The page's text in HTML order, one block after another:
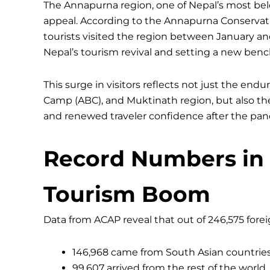
The Annapurna region, one of Nepal’s most
appeal. According to the Annapurna
tourists visited the region between January
Nepal’s tourism revival and setting a new
This surge in visitors reflects not just the
Camp (ABC), and Muktinath region, but also
and renewed traveler confidence after the
Record Numbers in
Tourism Boom
Data from ACAP reveal that out of 246,575
146,968 came from South Asian